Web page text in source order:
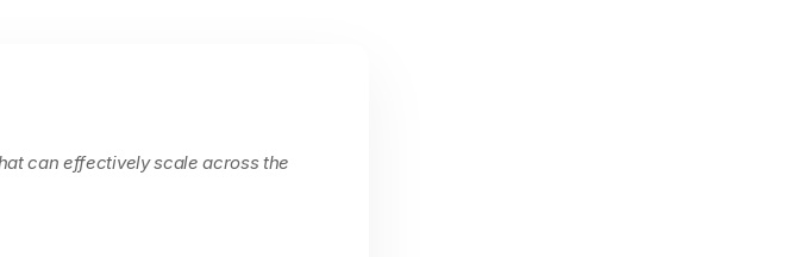
can effectively scale across the